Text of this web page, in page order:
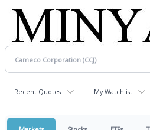
Recent Quotes My Watchlist